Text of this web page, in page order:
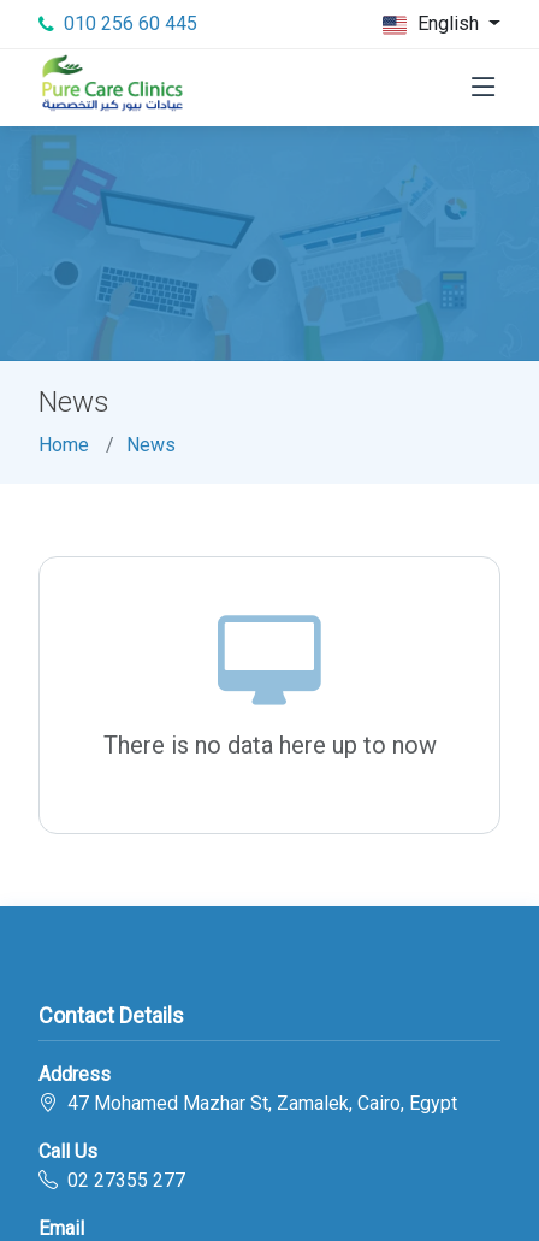
010 256 60 445 English
News
Home News
There is no data here up to now
Contact Details
Address
47 Mohamed Mazhar St, Zamalek, Cairo, Egypt
Call Us
02 27355 277
Email